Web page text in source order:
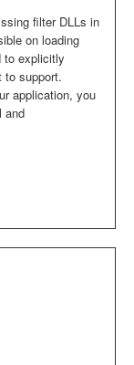
filter DLLs in
on loading
to explicitly
to support.
application, you
and